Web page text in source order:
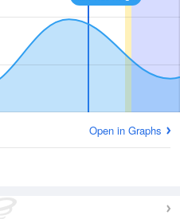
Open in Graphs